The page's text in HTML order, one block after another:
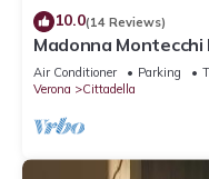
10.0(14 Reviews)
Madonna
Air Conditioner Parking
Verona
Cittadella